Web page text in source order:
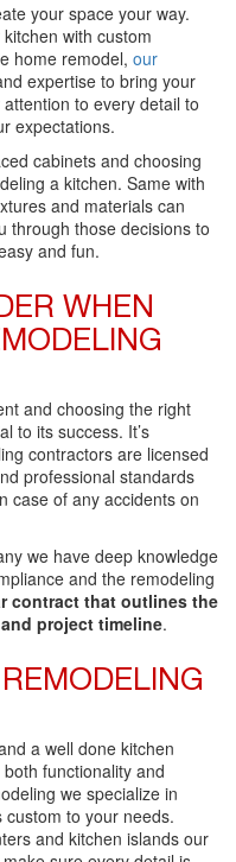
your space your way.
with custom
home remodel, our
expertise to bring your
to every detail to
expectations.
cabinets and choosing
a kitchen. Same with
and materials can
through those decisions to
and fun.
WHEN
and choosing the right
to its success. It’s
contractors are licensed
professional standards
case of any accidents on
we have deep knowledge
and the remodeling
contract that outlines the
project timeline.
a well done kitchen
functionality and
we specialize in
custom to your needs.
and kitchen islands our